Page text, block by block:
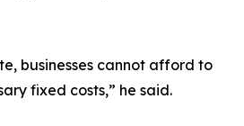
businesses cannot afford to
fixed costs,” he said.